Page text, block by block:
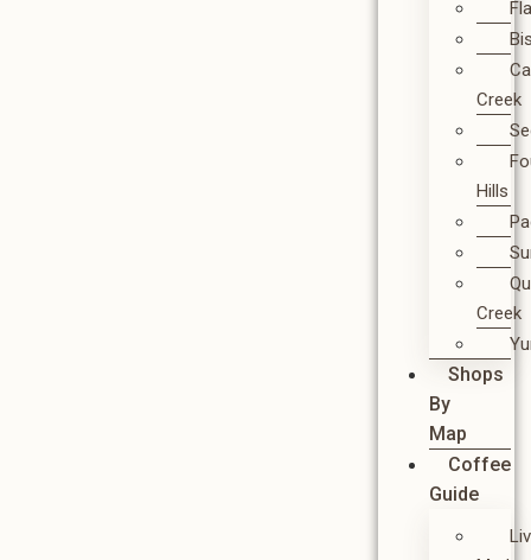
Creek
Hills
Creek
Shops
By
Map
Coffee
Guide